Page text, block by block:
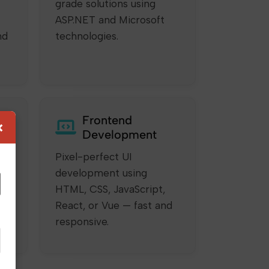
grade solutions using
ASP.NET and Microsoft
technologies.
Frontend
Development
Pixel-perfect UI
development using
HTML, CSS, JavaScript,
React, or Vue — fast and
responsive.